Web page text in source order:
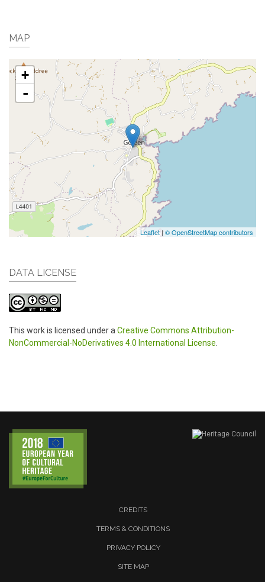
MAP
+
-
Leaflet| © OpenStreetMap contributors
DATA LICENSE
This work is licensed under a Creative Commons Attribution-
NonCommercial-NoDerivatives 4.0 International License
CREDITS
TERMS & CONDITIONS
PRIVACY POLICY
SITE MAP